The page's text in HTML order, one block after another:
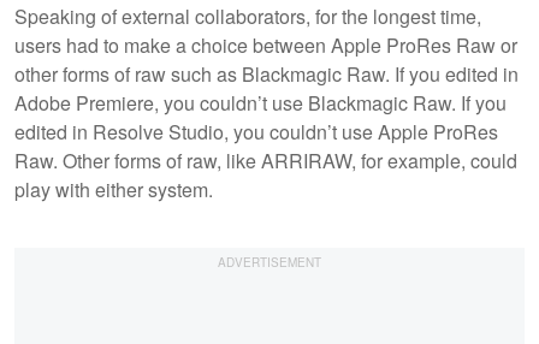
Speaking of external collaborators, for the longest time,
users had to make a choice between Apple ProRes Raw or
other forms of raw such as Blackmagic Raw. If you edited in
Adobe Premiere, you couldn’t use Blackmagic Raw. If you
edited in Resolve Studio, you couldn’t use Apple ProRes
Raw. Other forms of raw, like ARRIRAW, for example, could
play with either system.